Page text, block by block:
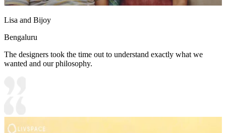
Lisa and Bijoy
Bengaluru
The designers took the time out to understand exactly what we
wanted and our philosophy.